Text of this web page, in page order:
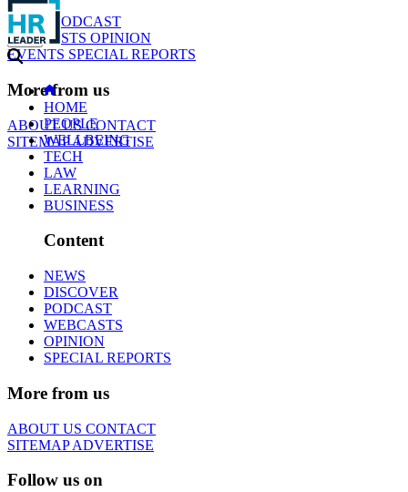
NEWS
PODCAST
WEBCASTS OPINION
EVENTS SPECIAL REPORTS
More from us
ABOUT USCONTACT
SITEMAPADVERTISE
GO
HOME
PEOPLE
WELLBEING
TECH
LAW
LEARNING
BUSINESS
Content
NEWS
DISCOVER
PODCAST
WEBCASTS
OPINION
SPECIAL REPORTS
More from us
ABOUT US CONTACT
SITEMAPADVERTISE
Follow us on